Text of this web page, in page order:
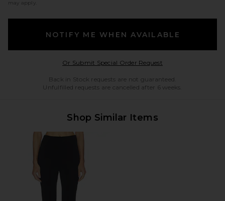
may apply.
NOTIFY ME WHEN AVAILABLE
Or Submit Special Order RequestOpens in a modal
Back in Stock requests are not guaranteed.
Unfulfilled requests are cancelled after 6 weeks.
Shop Similar Items